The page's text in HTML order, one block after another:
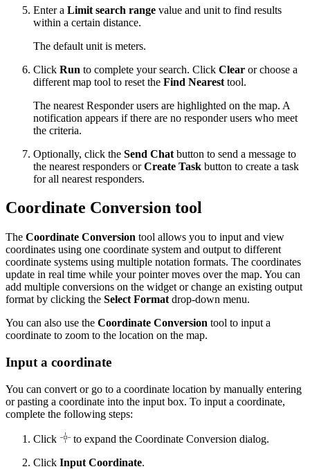
Enter a Limit search range value and unit to find results
within a certain distance.
The default unit is meters.
Click Run to complete your search. Click Clear or choose a
different map tool to reset the Find Nearest tool.
The nearest Responder users are highlighted on the map. A
notification appears if there are no responder users who meet
the criteria.
Optionally, click the Send Chat button to send a message to
the nearest responders orCreate Task button to create a task
for all nearest responders.
Coordinate Conversion tool
The Coordinate Conversion tool allows you to input and view
coordinates using one coordinate system and output to different
coordinate systems using multiple notation formats. The coordinates
update in real time while your pointer moves over the map. You can
add multiple conversions on the widget or change an existing output
format by clicking the Select Format drop-down menu.
You can also use the Coordinate Conversion tool to input a
coordinate to zoom to the location on the map.
Input a coordinate
You can convert or go to a coordinate location by manually entering
or pasting a coordinate into the input box. To input a coordinate,
complete the following steps:
Click
to expand the Coordinate Conversion dialog.
Click Input Coordinate.